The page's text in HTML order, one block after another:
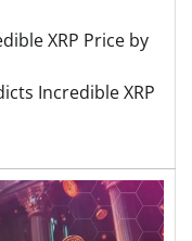
XRP Price by
Incredible XRP